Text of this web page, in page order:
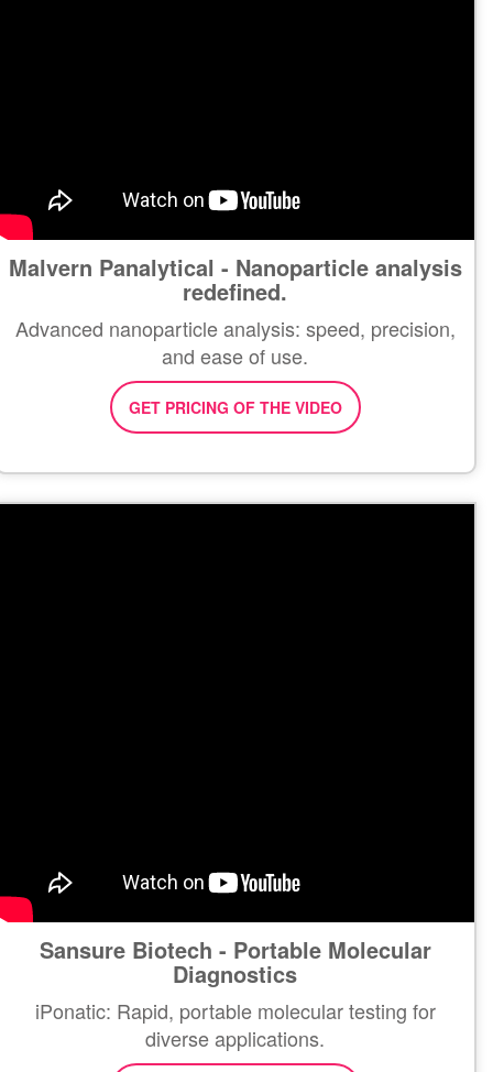
Malvern Panalytical - Nanoparticle analysis
redefined.
Advanced nanoparticle analysis: speed, precision,
and ease of use.
GET PRICING OF THE VIDEO
Sansure Biotech - Portable Molecular
Diagnostics
iPonatic: Rapid, portable molecular testing for
diverse applications.